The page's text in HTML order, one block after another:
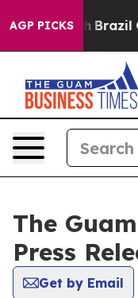
AGP PICKS
to Youth Brazil
The
Press
Get by Email